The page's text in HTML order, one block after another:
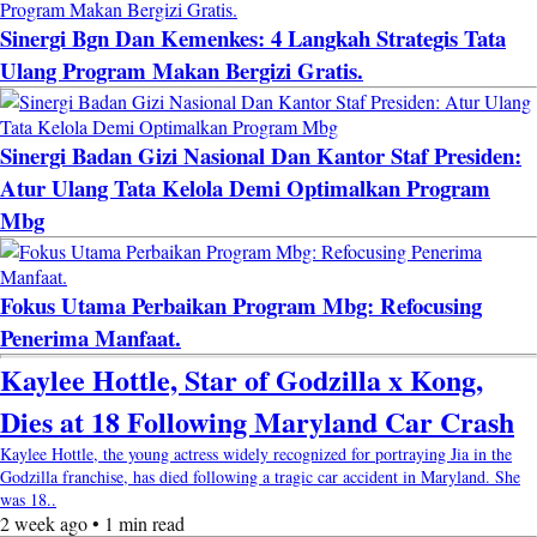
Sinergi Bgn Dan Kemenkes: 4 Langkah Strategis Tata
Ulang Program Makan Bergizi Gratis.
Sinergi Badan Gizi Nasional Dan Kantor Staf Presiden:
Atur Ulang Tata Kelola Demi Optimalkan Program
Mbg
Fokus Utama Perbaikan Program Mbg: Refocusing
Penerima Manfaat.
Kaylee Hottle, Star of Godzilla x Kong,
Dies at 18 Following Maryland Car Crash
Kaylee Hottle, the young actress widely recognized for portraying Jia in the
Godzilla franchise, has died following a tragic car accident in Maryland. She
was 18..
2 week ago • 1 min read